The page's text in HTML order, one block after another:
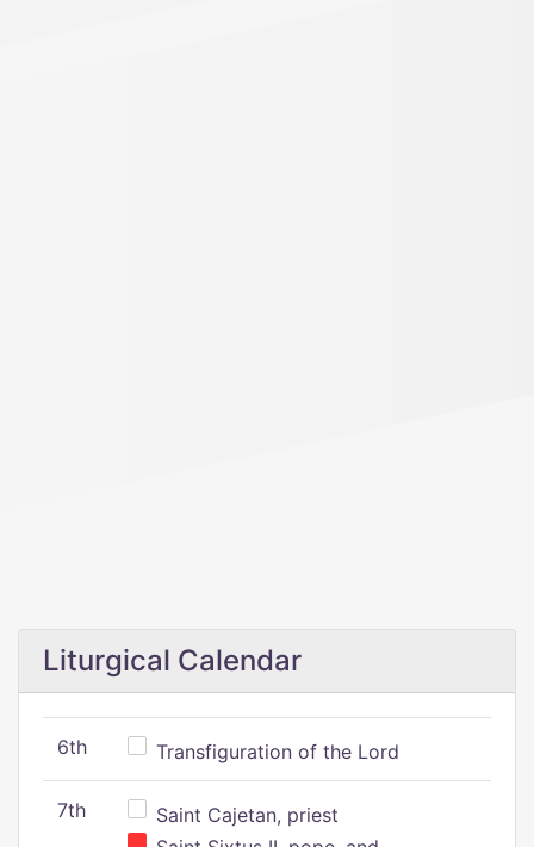
Liturgical Calendar
6th Transfiguration of the Lord
7th
Saint Cajetan, priest